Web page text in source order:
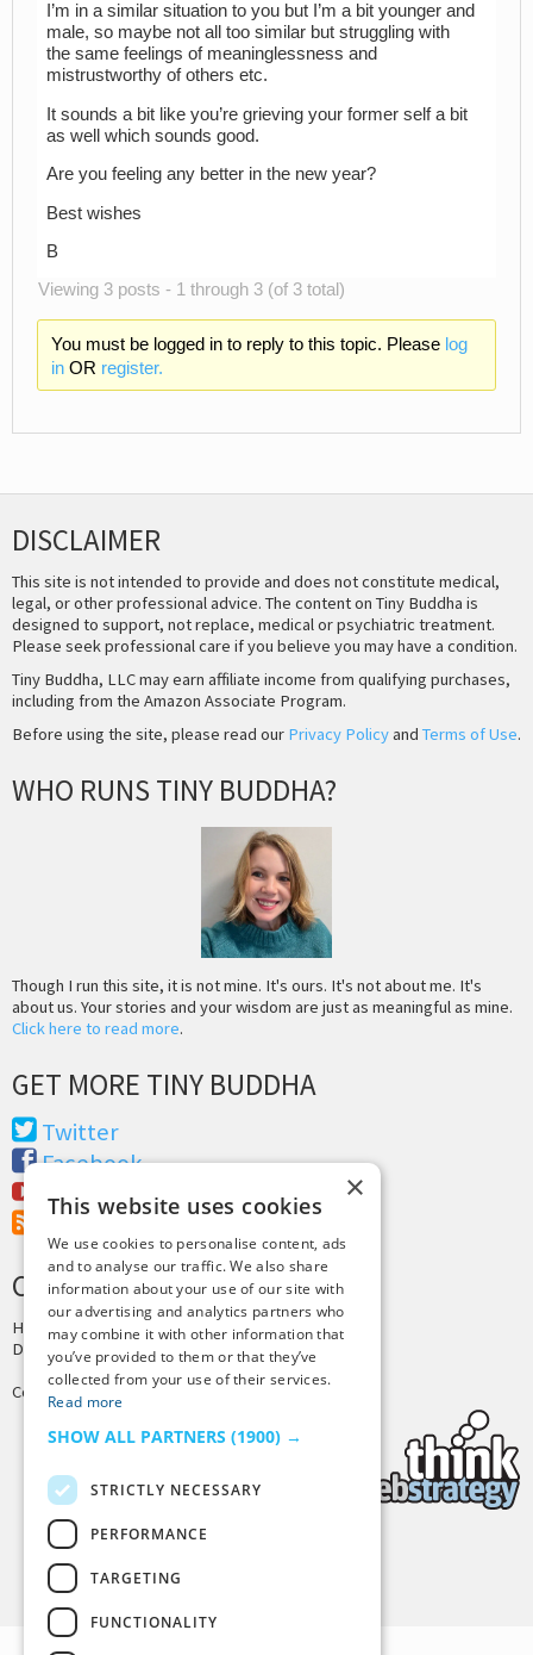
I’m in a similar situation to you but I’m a bit younger and
male, so maybe not all too similar but struggling with
the same feelings of meaninglessness and
mistrustworthy of others etc.
It sounds a bit like you’re grieving your former self a bit
as well which sounds good.
Are you feeling any better in the new year?
Best wishes
B
Viewing 3 posts - 1 through 3 (of 3 total)
You must be logged in to reply to this topic. Please log
inOR register.
DISCLAIMER
This site is not intended to provide and does not constitute medical,
legal, or other professional advice. The content on Tiny Buddha is
designed to support, not replace, medical or psychiatric treatment.
Please seek professional care if you believe you may have a condition.
Tiny Buddha, LLC may earn affiliate income from qualifying purchases,
including from the Amazon Associate Program.
Before using the site, please read our Privacy Policyand Terms of Use.
WHO RUNS TINY BUDDHA?
Though I run this site, it is not mine. It's ours. It's not about me. It's
about us. Your stories and your wisdom are just as meaningful as mine.
Click here to read more.
GET MORE TINY BUDDHA
Twitter
Facebook
Youtube
RSS Feed
CREDITS & COPYRIGHT
Hosting byPressLabs
Design by
Joshua Denney
Copyright © 2025 Tiny Buddha, LLC
×
This website uses cookies
We use cookies to personalise content, ads
and to analyse our traffic. We also share
information about your use of our site with
our advertising and analytics partners who
may combine it with other information that
you’ve provided to them or that they’ve
collected from your use of their services.
Read more
SHOW ALL PARTNERS (1900) →
STRICTLY NECESSARY
PERFORMANCE
TARGETING
FUNCTIONALITY